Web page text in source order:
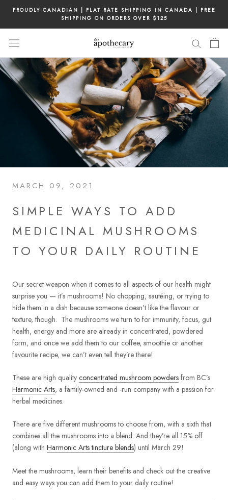
content
PROUDLY CANADIAN | FLAT RATE SHIPPING IN CANADA | FREE
SHIPPING ON ORDERS OVER $125
MARCH 09, 2021
SIMPLE WAYS TO ADD
MEDICINAL MUSHROOMS
TO YOUR DAILY ROUTINE
Our secret weapon when it comes to all aspects of our health might
surprise you — it’s mushrooms! No chopping, sautéing, or trying to
hide them in a dish because someone doesn’t like the flavour or
texture, though. The mushrooms we turn to for immunity, focus, gut
health, energy and more are already in concentrated, powdered
form, and once we add them to our coffee, smoothie or another
favourite recipe, we can’t even tell they’re there!
These are high quality concentrated mushroom powders from BC’s
Harmonic Arts, a family-owned and -run company with a passion for
herbal medicines.
There are five different mushrooms to choose from, with a sixth that
combines all the mushrooms into a blend. And they’re all 15% off
(along with Harmonic Arts tincture blends) until March 29!
Meet the mushrooms, learn their benefits and check out the creative
and easy ways you can add them to your daily routine!